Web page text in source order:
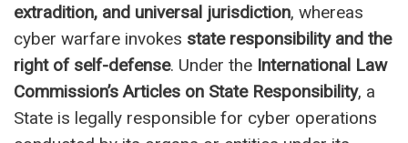
extradition, and universal jurisdiction, whereas
cyber warfare invokes state responsibility and the
right of self-defense. Under the International Law
Commission’s Articles on State Responsibility, a
State is legally responsible for cyber operations